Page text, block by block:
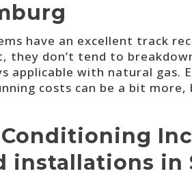
have an excellent track
don’t tend to
applicable with natural gas.
costs can be a bit
installations in